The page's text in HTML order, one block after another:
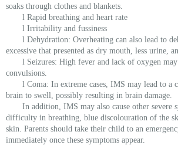
soaks through clothes and blankets.
l Rapid breathing and heart rate
l Irritability and fussiness
l Dehydration: Overheating can also lead to
excessive that presented as dry mouth, less urine,
l Seizures: High fever and lack of oxygen may
convulsions.
l Coma: In extreme cases, IMS may lead to a
brain to swell, possibly resulting in brain damage.
In addition, IMS may also cause other severe
difficulty in breathing, blue discolouration of the
skin. Parents should take their child to an
immediately once these symptoms appear.